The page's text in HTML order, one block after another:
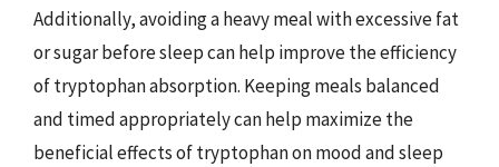
Additionally, avoiding a heavy meal with excessive fat
or sugar before sleep can help improve the efficiency
of tryptophan absorption. Keeping meals balanced
and timed appropriately can help maximize the
beneficial effects of tryptophan on mood and sleep